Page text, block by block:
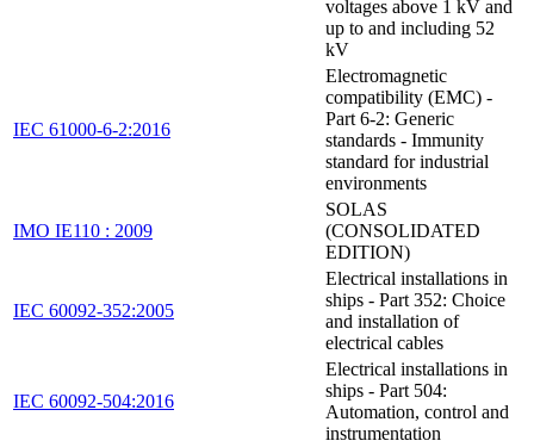
voltages above 1 kV and
up to and including 52
kV
IEC 61000-6-2:2016
Electromagnetic
compatibility (EMC) -
Part 6-2: Generic
standards - Immunity
standard for industrial
environments
IMO IE110 : 2009
SOLAS
(CONSOLIDATED
EDITION)
IEC 60092-352:2005
Electrical installations in
ships - Part 352: Choice
and installation of
electrical cables
IEC 60092-504:2016
Electrical installations in
ships - Part 504:
Automation, control and
instrumentation